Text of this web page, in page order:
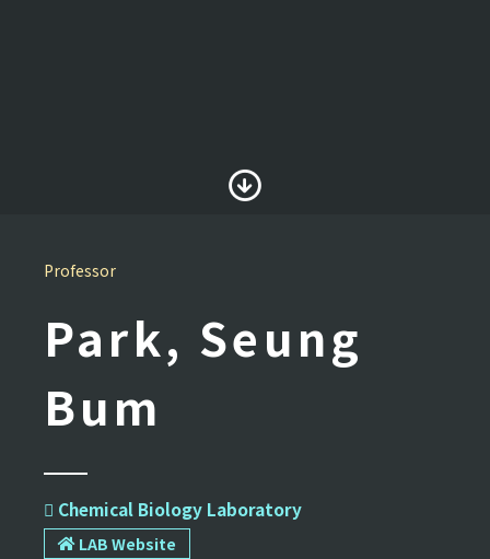
Professor
Park, Seung
Bum
 Chemical Biology Laboratory
LAB Website